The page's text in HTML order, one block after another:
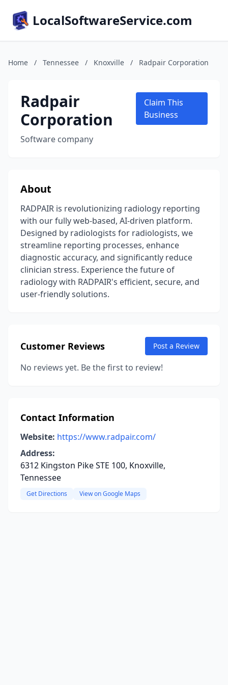
LocalSoftwareService.com
Home / Tennessee / Knoxville / Radpair Corporation
Radpair
Corporation
Software company
Claim This
Business
About
RADPAIR is revolutionizing radiology reporting
with our fully web-based, AI-driven platform.
Designed by radiologists for radiologists, we
streamline reporting processes, enhance
diagnostic accuracy, and significantly reduce
clinician stress. Experience the future of
radiology with RADPAIR's efficient, secure, and
user-friendly solutions.
Customer Reviews Post a Review
No reviews yet. Be the first to review!
Contact Information
Website: https://www.radpair.com/
Address:
6312 Kingston Pike STE 100, Knoxville,
Tennessee
Get Directions View on Google Maps